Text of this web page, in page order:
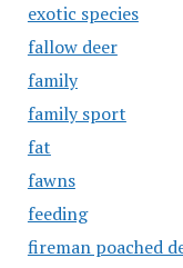
exotic species
fallow deer
family
family sport
fat
fawns
feeding
fireman poached